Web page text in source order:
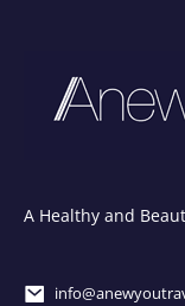
A Healthy and